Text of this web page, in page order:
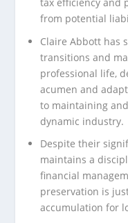
from potential
Claire Abbott has
transitions and
professional life,
acumen and
to maintaining
dynamic industry.
Despite their
maintains a
financial
preservation is
accumulation for